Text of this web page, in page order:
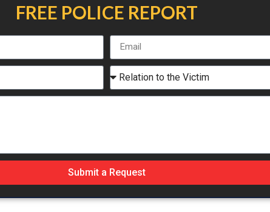
FREE POLICE REPORT
Submit a Request